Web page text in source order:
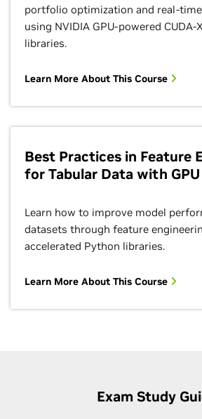
portfolio optimization and real-
using NVIDIA GPU-powered CUDA-
libraries.
Learn More About This Course
Best Practices in Feature
for Tabular Data with
Learn how to improve model
datasets through feature
accelerated Python libraries.
Learn More About This Course
Exam Study